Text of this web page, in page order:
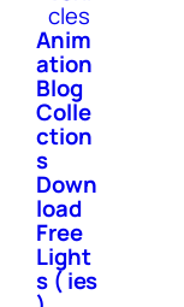
cles
Anim
ation
Blog
Colle
ction
s
Down
load
Free
Light
s ( ies